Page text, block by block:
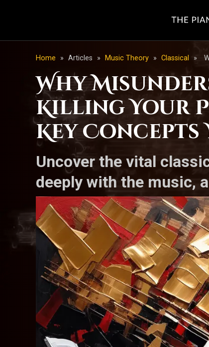
Home » Articles » Music Theory » Classical »
Why
Killing Your
Key Concepts
Uncover the vital
deeply with the music,